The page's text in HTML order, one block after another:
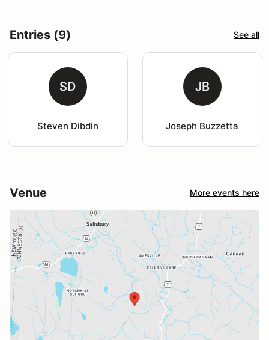
Entries (9) See all
SD
Steven Dibdin
JB
Joseph Buzzetta
Venue More events here